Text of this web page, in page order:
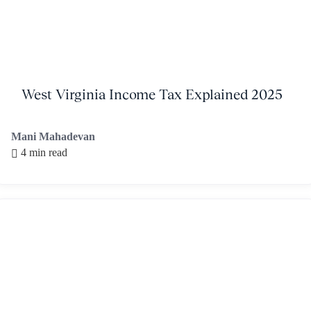
Mani Mahadevan
4 min read
West Virginia Income Tax Explained 2025